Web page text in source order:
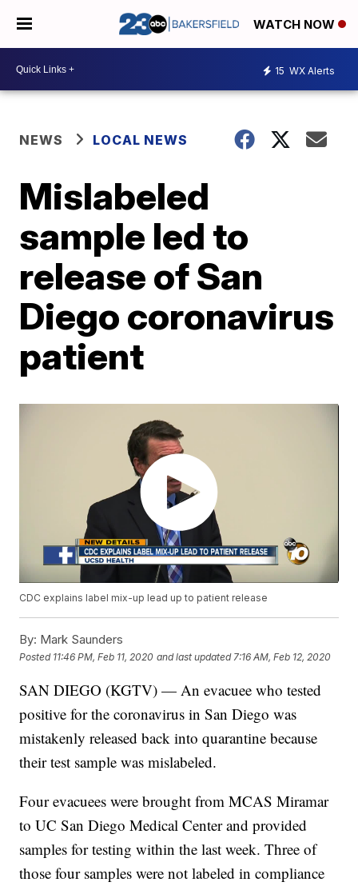
WATCH NOW
15 WX Alerts
NEWS LOCAL NEWS
Mislabeled
sample led to
release of San
Diego coronavirus
patient
CDC explains label mix-up lead up to patient release
By: Mark Saunders
Posted 11:46 PM, Feb 11, 2020 and last updated 7:16 AM, Feb 12, 2020
SAN DIEGO (KGTV) — An evacuee who tested
positive for the coronavirus in San Diego was
mistakenly released back into quarantine because
their test sample was mislabeled.
Four evacuees were brought from MCAS Miramar
to UC San Diego Medical Center and provided
samples for testing within the last week. Three of
those four samples were not labeled in compliance